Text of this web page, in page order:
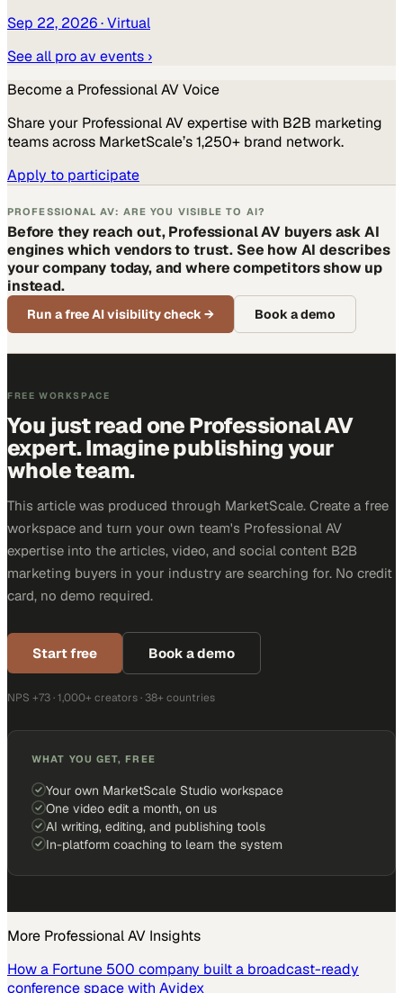
Sep 22, 2026· Virtual
See all pro av events ›
Become a Professional AVVoice
Share your Professional AVexpertise with B2B marketing
teams across MarketScale’s 1,250+ brand network.
Apply to participate
PROFESSIONAL AV: ARE YOU VISIBLE TO AI?
Before they reach out, Professional AV buyers ask AI
engines which vendors to trust. See how AI describes
your company today, and where competitors show up
instead.
Run a free AI visibility check→ Book a demo
FREE WORKSPACE
You just read one Professional AV
expert. Imagine publishing your
whole team.
This article was produced through MarketScale. Create a free
workspace and turn your own team's Professional AV
expertise into the articles, video, and social content B2B
marketing buyers in your industry are searching for. No credit
card, no demo required.
Start free Book a demo
NPS +73 · 1,000+ creators · 38+ countries
WHAT YOU GET, FREE
Your own MarketScale Studio workspace
One video edit a month, on us
AI writing, editing, and publishing tools
In-platform coaching to learn the system
More Professional AV Insights
How a Fortune 500 company built a broadcast-ready
conference space with Avidex